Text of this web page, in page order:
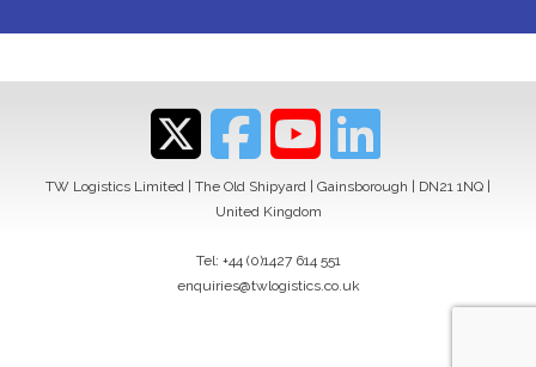
TW Logistics Limited | The Old Shipyard | Gainsborough | DN21 1NQ |
United Kingdom
Tel: +44 (0)1427 614 551
enquiries@twlogistics.co.uk